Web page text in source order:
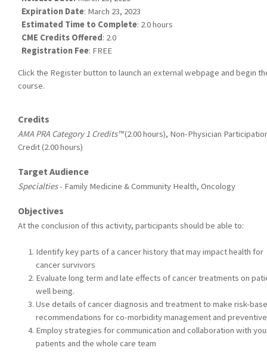
Expiration Date: March 23, 2023
Estimated Time to Complete: 2.0 hours
CME Credits Offered: 2.0
Registration Fee: FREE
Click the Register button to launch an external webpage and begin
course.
Credits
AMA PRA Category 1 Credits™(2.00 hours), Non-Physician
Credit (2.00 hours)
Target Audience
Specialties- Family Medicine & Community Health, Oncology
Objectives
At the conclusion of this activity, participants should be able to:
Identify key parts of a cancer history that may impact health for
cancer survivors
Evaluate long term and late effects of cancer treatments on
well being.
Use details of cancer diagnosis and treatment to make risk-
recommendations for co-morbidity management and
Employ strategies for communication and collaboration with
patients and the whole care team